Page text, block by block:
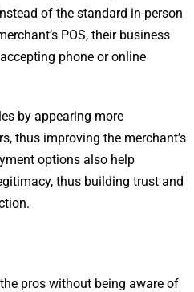
of the standard in-person
POS, their business
phone or online
by appearing more
thus improving the merchant’s
options also help
thus building trust and
pros without being aware of